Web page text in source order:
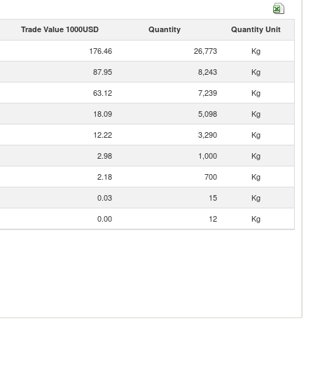
Trade Value 1000USD Quantity Quantity Unit
176.46 26,773
Kg
87.95 8,243
Kg
63.12 7,239
Kg
18.09 5,098
Kg
12.22 3,290
Kg
2.98 1,000
Kg
2.18 700
Kg
0.03 15
Kg
0.00 12 Kg